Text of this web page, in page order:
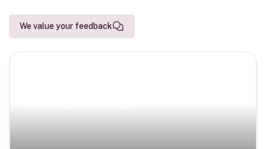
We value your feedback